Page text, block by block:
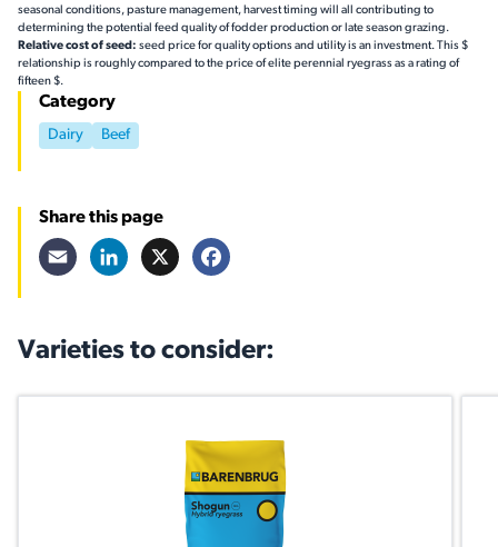
seasonal conditions, pasture management, harvest timing will all contributing to
determining the potential feed quality of fodder production or late season grazing.
Relative cost of seed: seed price for quality options and utility is an investment. This $
relationship is roughly compared to the price of elite perennial ryegrass as a rating of
fifteen $.
Category
Dairy Beef
Share this page
Email LinkedIn
Varieties to consider: